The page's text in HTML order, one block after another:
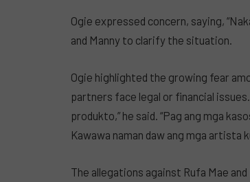
Ogie expressed concern, saying,
and Manny to clarify the situation.
Ogie highlighted the growing fear
partners face legal or financial
produkto,” he said. “Pag ang mga
Kawawa naman daw ang mga artista
The allegations against Rufa Mae